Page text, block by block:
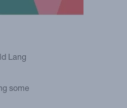
Lang
some